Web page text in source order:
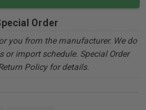
Order
you from the manufacturer. We do
import schedule. Special Order
Policy for details.